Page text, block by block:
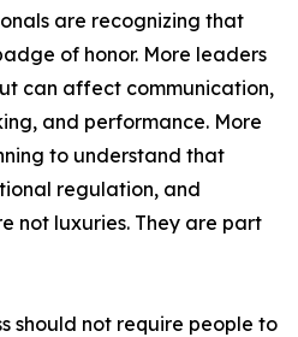
are recognizing that
of honor. More leaders
can affect communication,
and performance. More
to understand that
regulation, and
not luxuries. They are part
should not require people to